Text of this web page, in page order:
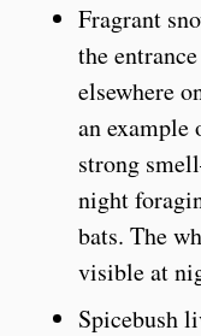
Fragrant
the
elsewhere
an example
strong
night
bats. The
visible at
Spicebush